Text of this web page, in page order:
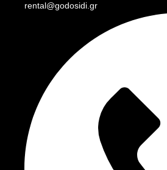
rental@godosidi.gr